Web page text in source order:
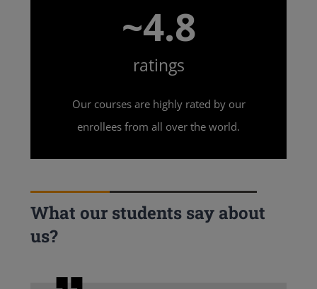
~4.8
ratings
Our courses are highly rated by our
enrollees from all over the world.
What our students say about
us?